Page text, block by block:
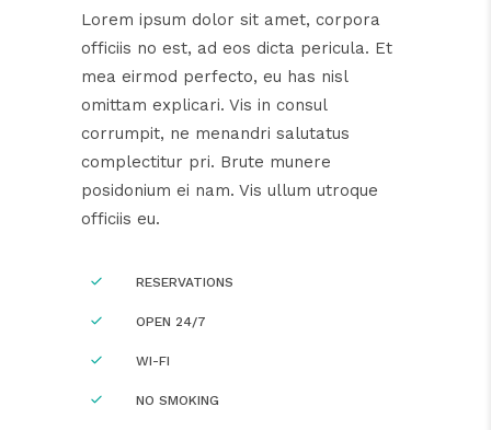
Lorem ipsum dolor sit amet, corpora
officiis no est, ad eos dicta pericula. Et
mea eirmod perfecto, eu has nisl
omittam explicari. Vis in consul
corrumpit, ne menandri salutatus
complectitur pri. Brute munere
posidonium ei nam. Vis ullum utroque
officiis eu.
RESERVATIONS
OPEN 24/7
WI-FI
NO SMOKING